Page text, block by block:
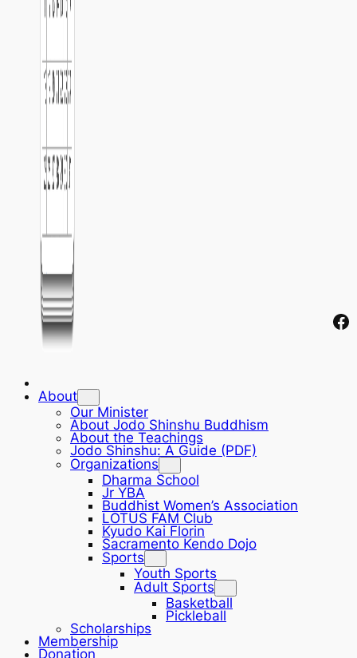
About
Our Minister
About Jodo Shinshu Buddhism
About the Teachings
Jodo Shinshu: A Guide (PDF)
Organizations
Dharma School
Jr YBA
Buddhist Women’s Association
LOTUS FAM Club
Kyudo Kai Florin
Sacramento Kendo Dojo
Sports
Youth Sports
Adult Sports
Basketball
Pickleball
Scholarships
Membership
Donation